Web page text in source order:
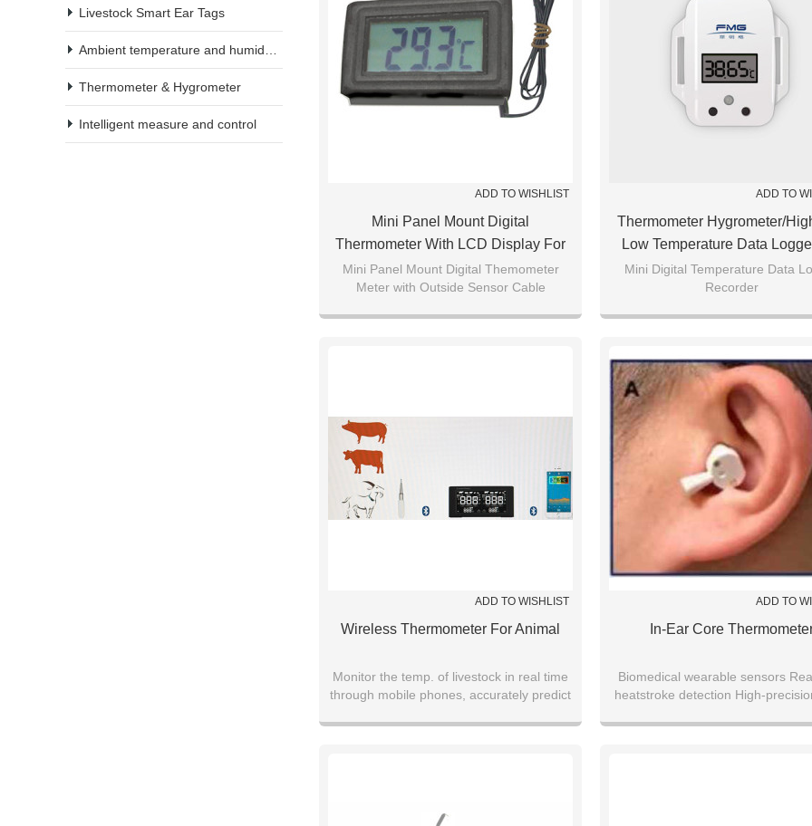
Livestock Smart Ear Tags
Thermometer & Hygrometer
Intelligent measure and control
ADD TO WISHLIST
Mini Panel Mount Digital
Thermometer With LCD Display For
Fish Tank
Mini Panel Mount Digital Themometer
Meter with Outside Sensor Cable
ADD TO
Thermometer Hygrometer/
Low Temperature Data
Cold Chain Transportation
Medical Food Storage
Mini Digital Temperature Data
Recorder
ADD TO WISHLIST
Wireless Thermometer For Animal
Monitor the temp. of livestock in real time
through mobile phones, accurately predict
ADD TO
In-Ear Core
Biomedical wearable sensors
heatstroke detection High-
biosensor Core temperature